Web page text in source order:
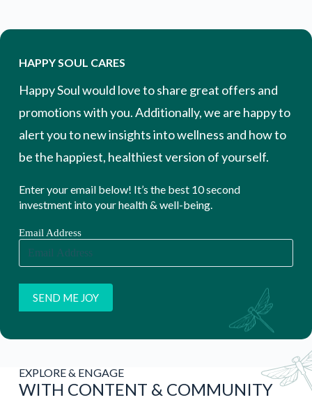
HAPPY SOUL CARES
Happy Soul would love to share great offers and
promotions with you. Additionally, we are happy to
alert you to new insights into wellness and how to
be the happiest, healthiest version of yourself.
Enter your email below! It’s the best 10 second
investment into your health & well-being.
Email Address
EXPLORE & ENGAGE
WITH CONTENT & COMMUNITY